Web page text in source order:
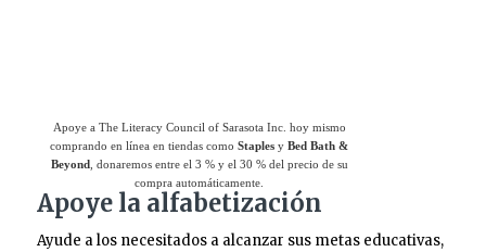
Apoye a The Literacy Council of Sarasota Inc. hoy mismo
comprando en línea en tiendas comoStaples yBed Bath &
Beyond
, donaremos entre el 3 % y el 30 % del precio de su
compra automáticamente.
Apoye la alfabetización
Ayude a los necesitados a alcanzar sus metas educativas,